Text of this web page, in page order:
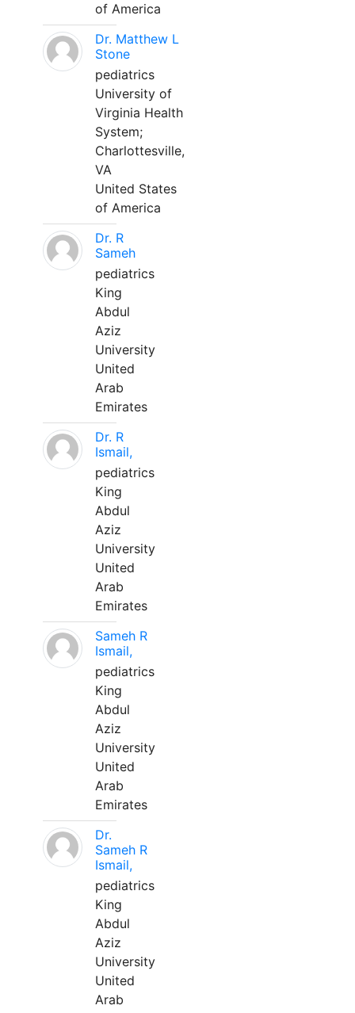
of America
Dr. Matthew L
Stone
pediatrics
University of
Virginia Health
System;
Charlottesville,
VA
United States
of America
Dr. R
Sameh
pediatrics
King
Abdul
Aziz
University
United
Arab
Emirates
Dr. R
Ismail,
pediatrics
King
Abdul
Aziz
University
United
Arab
Emirates
Sameh R
Ismail,
pediatrics
King
Abdul
Aziz
University
United
Arab
Emirates
Dr.
Sameh R
Ismail,
pediatrics
King
Abdul
Aziz
University
United
Arab